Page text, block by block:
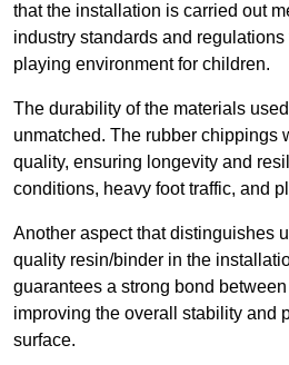
that the installation is carried out
industry standards and
playing environment for children.
The durability of the materials
unmatched. The rubber chippings
quality, ensuring longevity and
conditions, heavy foot traffic, and
Another aspect that distinguishes
quality resin/binder in the
guarantees a strong bond
improving the overall stability and
surface.